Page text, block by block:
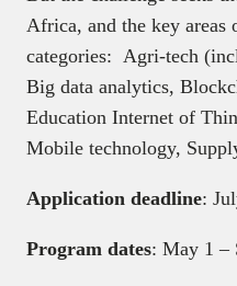
Africa, and the key
categories: Agri-tech
Big data analytics,
Education Internet of
Mobile technology,
Application deadline:
Program dates: May 1 –